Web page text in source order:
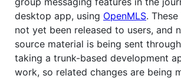
desktop app, using OpenMLS.
not yet been released to users, and
source material is being sent
taking a trunk-based development
work, so related changes are being